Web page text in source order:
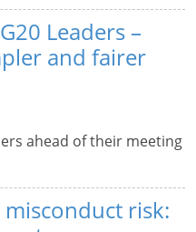
Leaders –
and fairer
ahead of their meeting
risk: